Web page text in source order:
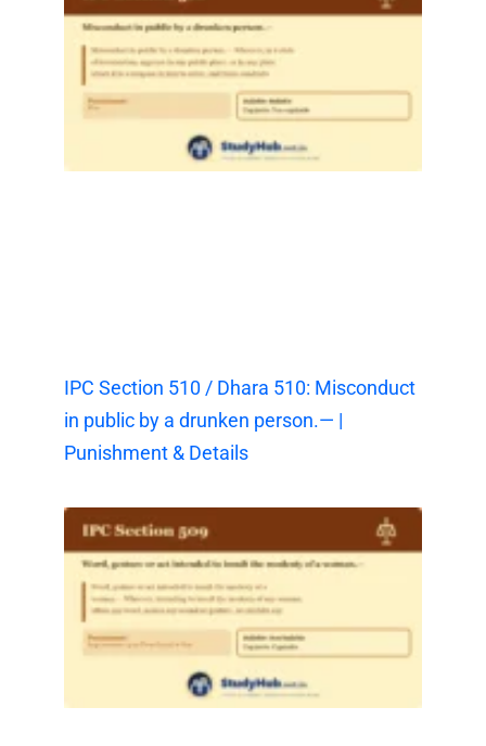
IPC Section 510 / Dhara 510: Misconduct
in public by a drunken person.— |
Punishment & Details